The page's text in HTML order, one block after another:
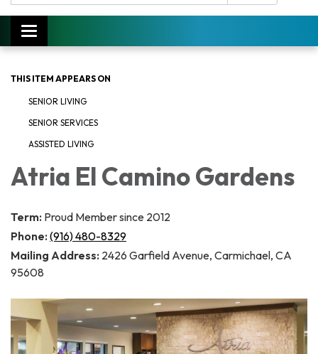
Toggle
navigation
THIS ITEM APPEARS ON
SENIOR LIVING
SENIOR SERVICES
ASSISTED LIVING
Atria El Camino Gardens
Term: Proud Member since 2012
Phone: (916) 480-8329
Mailing Address: 2426 Garfield Avenue, Carmichael, CA
95608